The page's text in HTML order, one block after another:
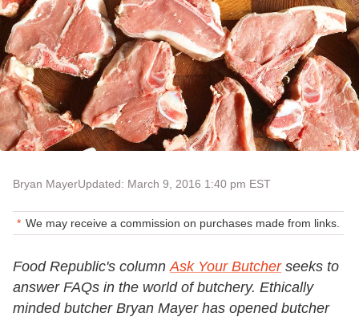
Bryan MayerUpdated: March 9, 2016 1:40 pm EST
We may receive a commission on purchases made from links.
Food Republic's column Ask Your Butcherseeks to
answer FAQs in the world of butchery. Ethically
minded butcher Bryan Mayer has opened butcher